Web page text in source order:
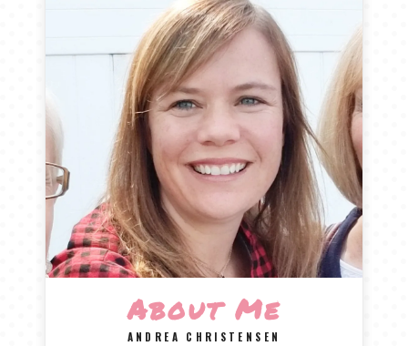
About Me
ANDREA CHRISTENSEN